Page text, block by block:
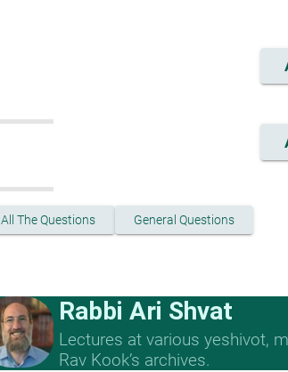
All The Questions General Questions
Rabbi Ari Shvat
Lectures at various yeshivot,
Rav Kook’s archives.